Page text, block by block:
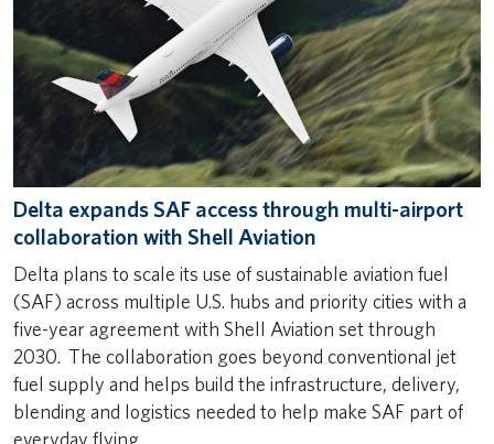
Delta expands SAF access through multi-airport
collaboration with Shell Aviation
Delta plans to scale its use of sustainable aviation fuel
(SAF) across multiple U.S. hubs and priority cities with a
five-year agreement with Shell Aviation set through
2030. The collaboration goes beyond conventional jet
fuel supply and helps build the infrastructure, delivery,
blending and logistics needed to help make SAF part of
everyday flying.